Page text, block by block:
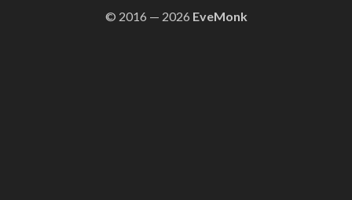
© 2016 — 2026 EveMonk